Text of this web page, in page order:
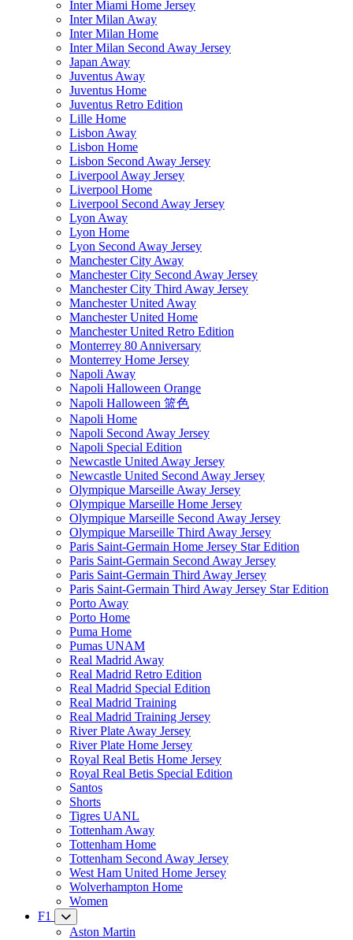
Inter Miami Home Jersey
Inter Milan Away
Inter Milan Home
Inter Milan Second Away Jersey
Japan Away
Juventus Away
Juventus Home
Juventus Retro Edition
Lille Home
Lisbon Away
Lisbon Home
Lisbon Second Away Jersey
Liverpool Away Jersey
Liverpool Home
Liverpool Second Away Jersey
Lyon Away
Lyon Home
Lyon Second Away Jersey
Manchester City Away
Manchester City Second Away Jersey
Manchester City Third Away Jersey
Manchester United Away
Manchester United Home
Manchester United Retro Edition
Monterrey 80 Anniversary
Monterrey Home Jersey
Napoli Away
Napoli Halloween Orange
Napoli Halloween 篮色
Napoli Home
Napoli Second Away Jersey
Napoli Special Edition
Newcastle United Away Jersey
Newcastle United Second Away Jersey
Olympique Marseille Away Jersey
Olympique Marseille Home Jersey
Olympique Marseille Second Away Jersey
Olympique Marseille Third Away Jersey
Paris Saint-Germain Home Jersey Star Edition
Paris Saint-Germain Second Away Jersey
Paris Saint-Germain Third Away Jersey
Paris Saint-Germain Third Away Jersey Star Edition
Porto Away
Porto Home
Puma Home
Pumas UNAM
Real Madrid Away
Real Madrid Retro Edition
Real Madrid Special Edition
Real Madrid Training
Real Madrid Training Jersey
River Plate Away Jersey
River Plate Home Jersey
Royal Real Betis Home Jersey
Royal Real Betis Special Edition
Santos
Shorts
Tigres UANL
Tottenham Away
Tottenham Home
Tottenham Second Away Jersey
West Ham United Home Jersey
Wolverhampton Home
Women
F1
Aston Martin